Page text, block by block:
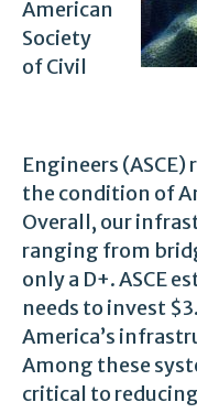
American
Society
of Civil
Engineers (ASCE)
the condition of
Overall, our
ranging from
only a D+. ASCE
needs to invest
America’s
Among these
critical to